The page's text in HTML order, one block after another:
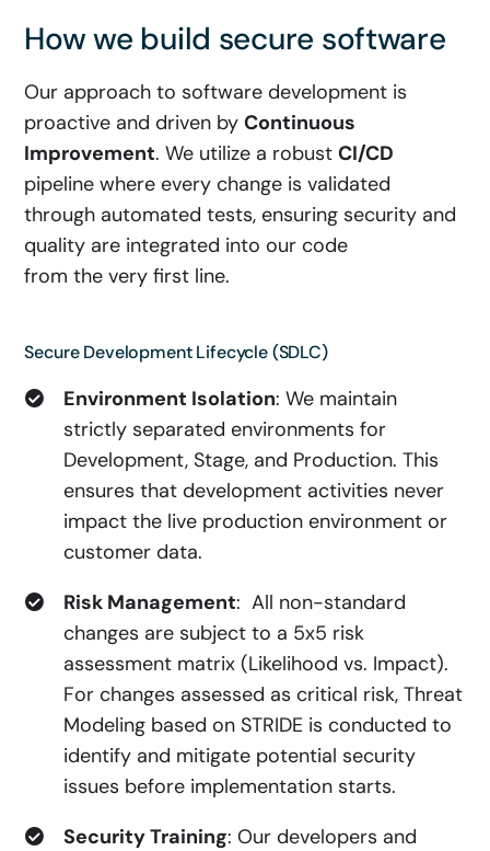
How we build secure software
Our approach to software development is
proactive and driven byContinuous
Improvement. We utilize a robustCI/CD
pipeline where every change is validated
through automated tests, ensuring security and
quality are integrated into our code
from the very first line.
Secure Development Lifecycle (SDLC)
Environment Isolation: We maintain
strictly separated environments for
Development, Stage, and Production. This
ensures that development activities never
impact the live production environment or
customer data.
Risk Management: All non-standard
changes are subject to a 5x5 risk
assessment matrix (Likelihood vs. Impact).
For changes assessed as critical risk, Threat
Modeling based on STRIDE is conducted to
identify and mitigate potential security
issues before implementation starts.
Security Training: Our developers and